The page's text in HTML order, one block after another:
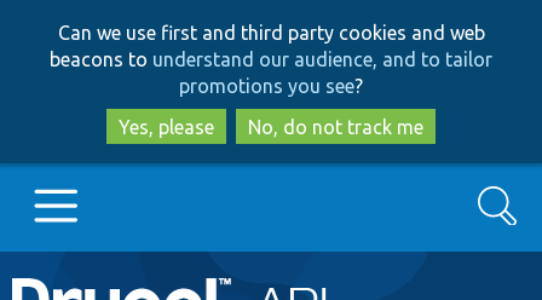
to
main
content
to
search
Can we use first and third party cookies and web
beacons to understand our audience, and to tailor
promotions you see?
Yes, please
No, do not track me
Main
Go to Drupal.org
Search